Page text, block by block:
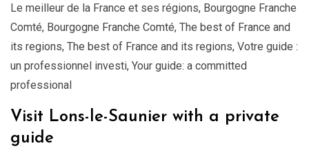
Le meilleur de la France et ses régions, Bourgogne Franche
Comté, Bourgogne Franche Comté, The best of France and
its regions, The best of France and its regions, Votre guide :
un professionnel investi, Your guide: a committed
professional
Visit Lons-le-Saunier with a private
guide